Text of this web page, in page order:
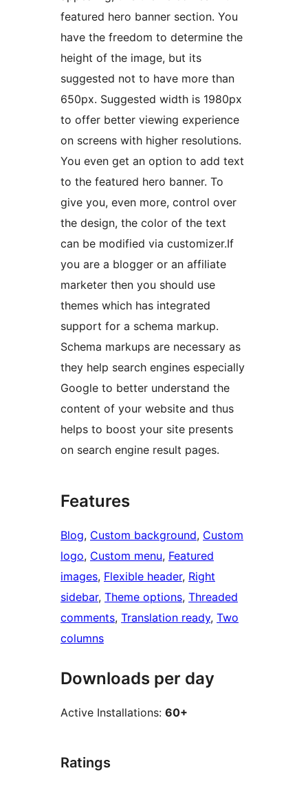
featured hero banner section. You
have the freedom to determine the
height of the image, but its
suggested not to have more than
650px. Suggested width is 1980px
to offer better viewing experience
on screens with higher resolutions.
You even get an option to add text
to the featured hero banner. To
give you, even more, control over
the design, the color of the text
can be modified via customizer.If
you are a blogger or an affiliate
marketer then you should use
themes which has integrated
support for a schema markup.
Schema markups are necessary as
they help search engines especially
Google to better understand the
content of your website and thus
helps to boost your site presents
on search engine result pages.
Features
Blog, Custom background, Custom
logo, Custom menu, Featured
images, Flexible header, Right
sidebar, Theme options, Threaded
comments, Translation ready, Two
columns
Downloads per day
Active Installations: 60+
Ratings